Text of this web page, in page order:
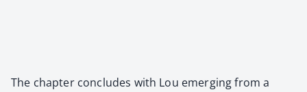
The chap­ter con­cludes with Lou emerg­ing from a